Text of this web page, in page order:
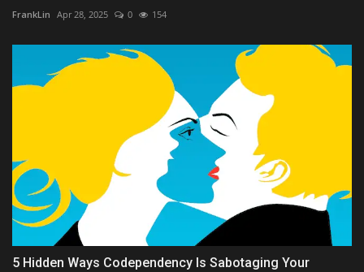
FrankLin Apr 28, 2025 0 154
5 Hidden Ways Codependency Is Sabotaging Your